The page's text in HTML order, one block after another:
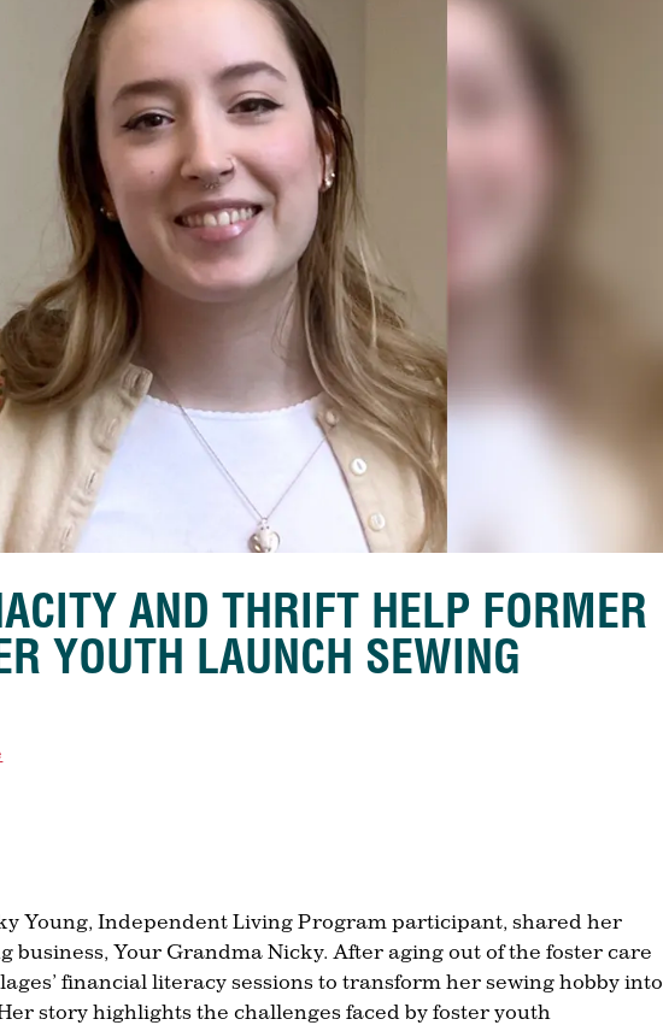
AND THRIFT HELP FORMER
YOUTH LAUNCH SEWING
Young, Independent Living Program participant, shared her
business, Your Grandma Nicky. After aging out of the foster care
financial literacy sessions to transform her sewing hobby into
story highlights the challenges faced by foster youth